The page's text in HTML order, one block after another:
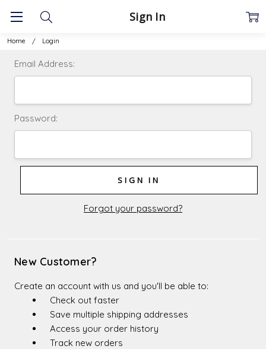
Home Login
Sign In
Email Address:
Password:
Forgot your password?
New Customer?
Create an account with us and you'll be able to:
Check out faster
Save multiple shipping addresses
Access your order history
Track new orders